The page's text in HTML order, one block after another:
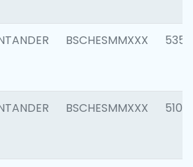
BSCHESMMXXX 5356
BSCHESMMXXX 5100